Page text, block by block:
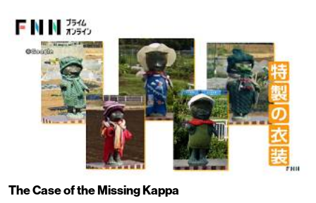
The Case of the Missing Kappa